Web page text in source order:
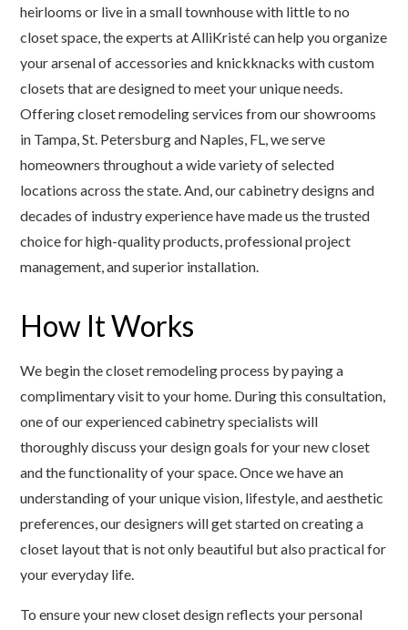
heirlooms or live in a small townhouse with little to no
closet space, the experts at AlliKristé can help you organize
your arsenal of accessories and knickknacks with custom
closets that are designed to meet your unique needs.
Offering closet remodeling services from our showrooms
in Tampa, St. Petersburg and Naples, FL, we serve
homeowners throughout a wide variety of selected
locations across the state. And, our cabinetry designs and
decades of industry experience have made us the trusted
choice for high-quality products, professional project
management, and superior installation.
How It Works
We begin the closet remodeling process by paying a
complimentary visit to your home. During this consultation,
one of our experienced cabinetry specialists will
thoroughly discuss your design goals for your new closet
and the functionality of your space. Once we have an
understanding of your unique vision, lifestyle, and aesthetic
preferences, our designers will get started on creating a
closet layout that is not only beautiful but also practical for
your everyday life.
To ensure your new closet design reflects your personal